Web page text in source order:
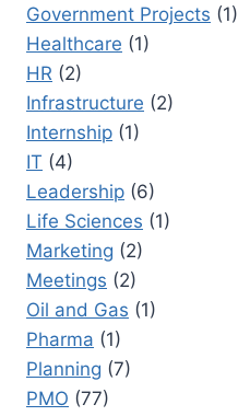
Government Projects (1)
Healthcare (1)
HR (2)
Infrastructure (2)
Internship (1)
IT (4)
Leadership (6)
Life Sciences (1)
Marketing (2)
Meetings (2)
Oil and Gas (1)
Pharma (1)
Planning (7)
PMO (77)